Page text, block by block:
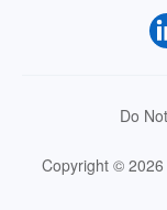
Do
Copyright ©